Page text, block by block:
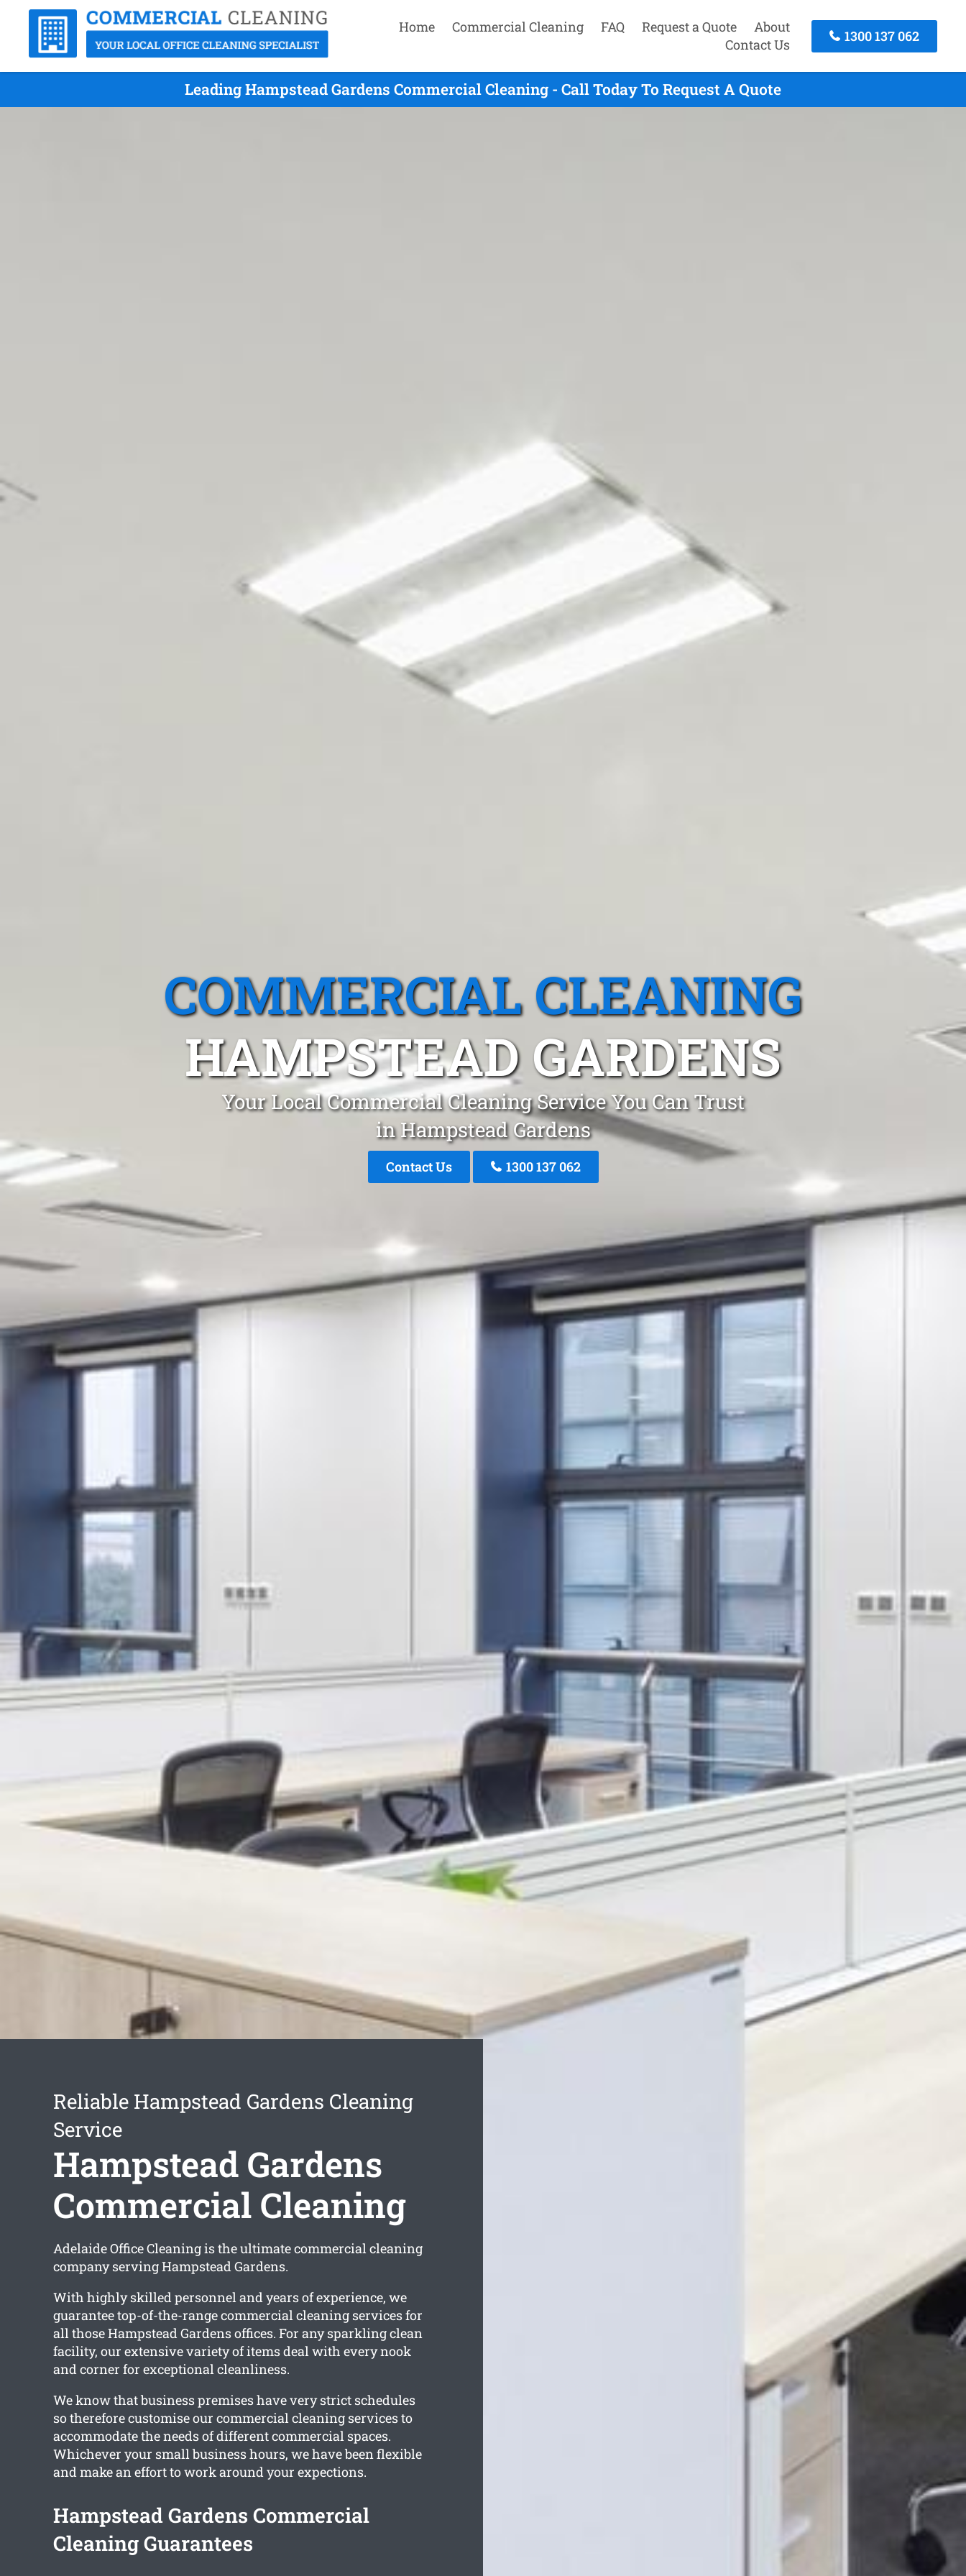
Home Commercial Cleaning FAQ Request a Quote
About
Contact Us
1300 137 062
Leading Hampstead Gardens Commercial Cleaning - Call Today To Request A Quote
COMMERCIAL CLEANING
HAMPSTEAD GARDENS
Your Local Commercial Cleaning Service You Can Trust
in Hampstead Gardens
Contact Us 1300 137 062
Reliable Hampstead Gardens Cleaning
Service
Hampstead Gardens
Commercial Cleaning
Adelaide Office Cleaning is the ultimate commercial cleaning
company serving Hampstead Gardens.
With highly skilled personnel and years of experience, we
guarantee top-of-the-range commercial cleaning services for
all those Hampstead Gardens offices. For any sparkling clean
facility, our extensive variety of items deal with every nook
and corner for exceptional cleanliness.
We know that business premises have very strict schedules
so therefore customise our commercial cleaning services to
accommodate the needs of different commercial spaces.
Whichever your small business hours, we have been flexible
and make an effort to work around your expections.
Hampstead Gardens Commercial
Cleaning Guarantees